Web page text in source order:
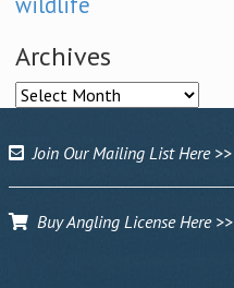
Archives
Archives
Join Our Mailing List Here >>
Buy Angling License Here >>